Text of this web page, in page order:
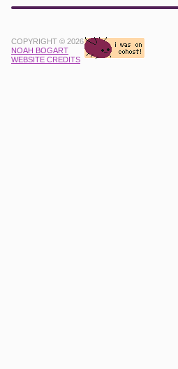
COPYRIGHT © 2026
NOAH BOGART
WEBSITE CREDITS